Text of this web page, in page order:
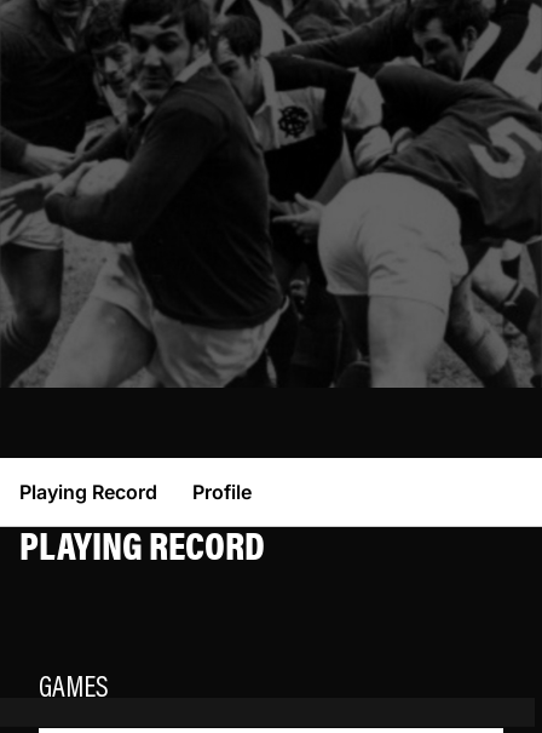
Playing Record Profile
PLAYING RECORD
GAMES